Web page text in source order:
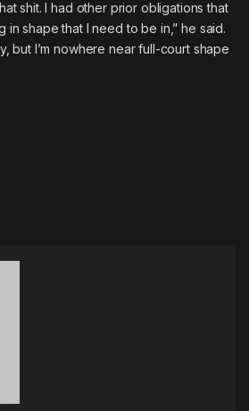
shit. I had other prior obligations that
shape that I need to be in,” he said.
but I’m nowhere near full-court shape